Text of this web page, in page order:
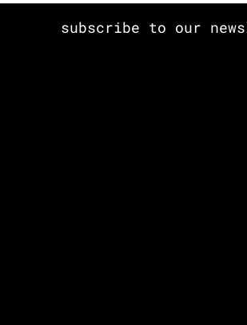
subscribe to our